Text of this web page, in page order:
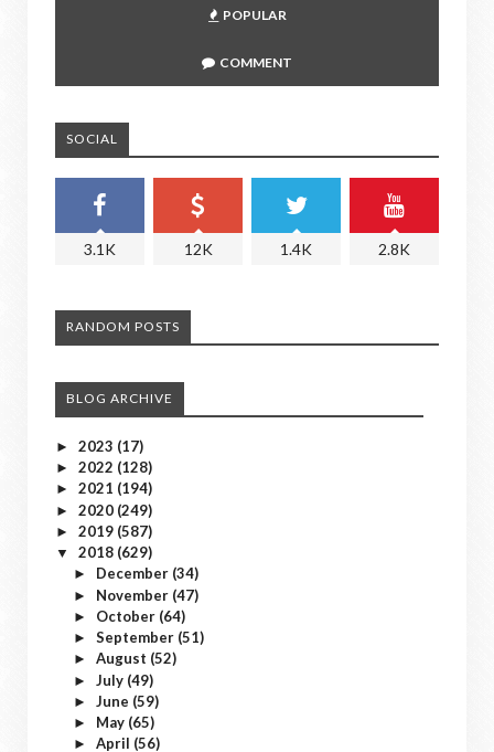
POPULAR
COMMENT
SOCIAL
3.1K 12K 1.4K 2.8K
RANDOM POSTS
BLOG ARCHIVE
► 2023 (17)
► 2022 (128)
► 2021 (194)
► 2020 (249)
► 2019 (587)
▼ 2018 (629)
► December (34)
► November (47)
► October (64)
► September (51)
► August (52)
► July (49)
► June (59)
► May (65)
► April (56)